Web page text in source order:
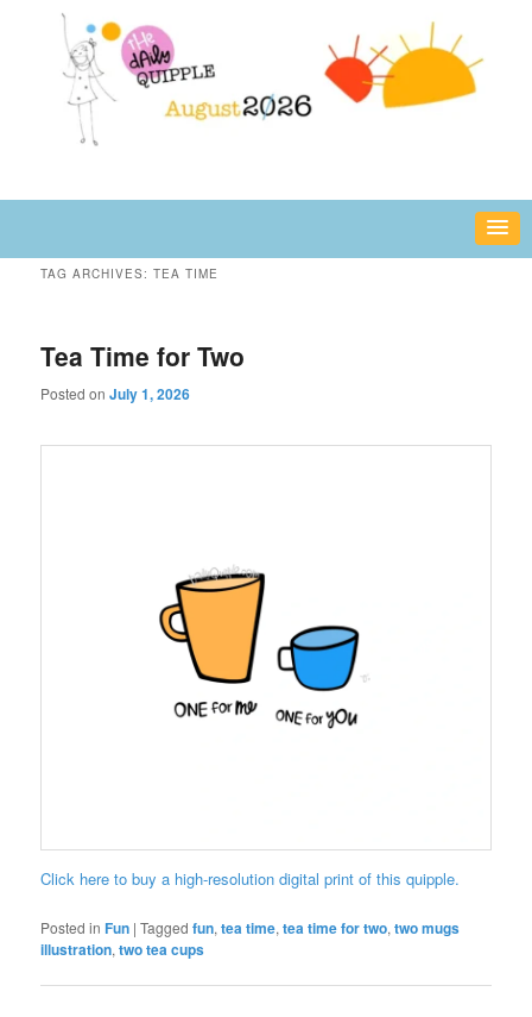
secondary
The Daily Quipple
fun or inspiring words and images – daily!
TAG ARCHIVES:TEA TIME
Tea Time for Two
Posted onJuly 1, 2026
Click here to buy a high-resolution digital print of this quipple.
Posted in Fun |Tagged fun,tea time,tea time for two,two mugs
illustration,two tea cups